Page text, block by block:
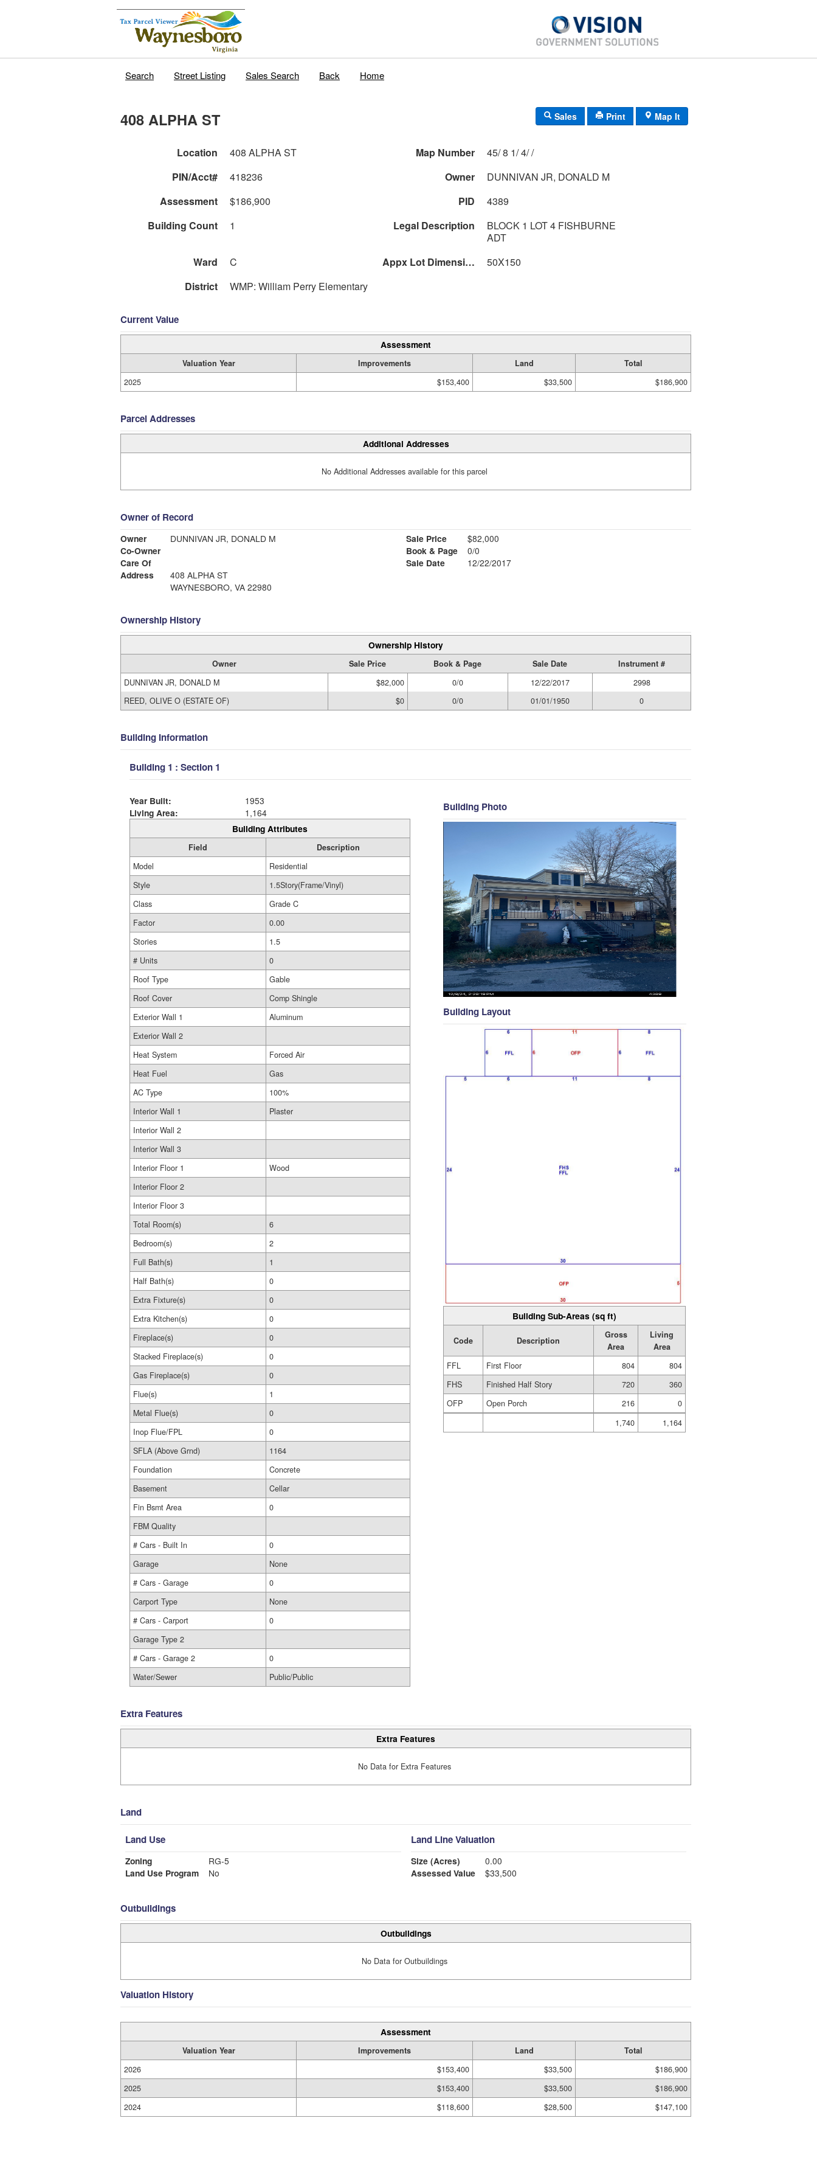
Search Street Listing Sales Search Back Home
408 ALPHA ST Sales Print Map It
Location 408 ALPHA ST Map Number
45/ 8 1/ 4/ /
PIN/Acct#
418236 Owner
DUNNIVAN JR, DONALD M
Assessment
$186,900 PID
4389
Building Count
1 Legal Description
BLOCK 1 LOT 4 FISHBURNE
ADT
Ward
C Appx Lot Dimensions
50X150
District
WMP: William Perry Elementary
Current Value
Assessment
Valuation Year Improvements Land
Total
2025
$153,400 $33,500 $186,900
Parcel Addresses
Additional Addresses
No Additional Addresses available for this parcel
Owner of Record
Owner
DUNNIVAN JR, DONALD M
Co-Owner
Care Of
Address
408 ALPHA ST
WAYNESBORO, VA 22980
Sale Price
$82,000
Book & Page
0/0
Sale Date
12/22/2017
Ownership History
Ownership History
Owner Sale Price Book & Page Sale Date
Instrument #
DUNNIVAN JR, DONALD M
$82,000 0/0 12/22/2017
2998
REED, OLIVE O (ESTATE OF)
$0 0/0 01/01/1950 0
Building Information
Building 1 : Section 1
Year Built:
1953
Living Area:
1,164
Building Attributes
Field
Description
Model
Residential
Style
1.5Story(Frame/Vinyl)
Class
Grade C
Factor
0.00
Stories
1.5
# Units
0
Roof Type
Gable
Roof Cover
Comp Shingle
Exterior Wall 1
Aluminum
Exterior Wall 2
Heat System
Forced Air
Heat Fuel
Gas
AC Type
100%
Interior Wall 1
Plaster
Interior Wall 2
Interior Wall 3
Interior Floor 1
Wood
Interior Floor 2
Interior Floor 3
Total Room(s)
6
Bedroom(s)
2
Full Bath(s)
1
Half Bath(s)
0
Extra Fixture(s)
0
Extra Kitchen(s)
0
Fireplace(s)
0
Stacked Fireplace(s)
0
Gas Fireplace(s)
0
Flue(s)
1
Metal Flue(s)
0
Inop Flue/FPL
0
SFLA (Above Grnd)
1164
Foundation
Concrete
Basement
Cellar
Fin Bsmt Area
0
FBM Quality
# Cars - Built In
0
Garage
None
# Cars - Garage
0
Carport Type
None
# Cars - Carport
0
Garage Type 2
# Cars - Garage 2
0
Water/Sewer
Public/Public
Building Photo
Building Layout
Building Sub-Areas (sq ft)
Code Description
Gross
Area
Living
Area
FFL
First Floor 804
804
FHS
Finished Half Story 720
360
OFP
Open Porch 216
0
1,740
1,164
Extra Features
Extra Features
No Data for Extra Features
Land
Land Use
Zoning
RG-5
Land Use Program
No
Land Line Valuation
Size (Acres)
0.00
Assessed Value
$33,500
Outbuildings
Outbuildings
No Data for Outbuildings
Valuation History
Assessment
Valuation Year Improvements Land
Total
2026
$153,400 $33,500
$186,900
2025
$153,400 $33,500
$186,900
2024
$118,600 $28,500 $147,100